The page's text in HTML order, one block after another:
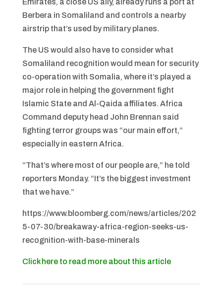
Emirates, a close US ally, already runs a port at
Berbera in Somaliland and controls a nearby
airstrip that’s used by military planes.
The US would also have to consider what
Somaliland recognition would mean for security
co-operation with Somalia, where it’s played a
major role in helping the government fight
Islamic State and Al-Qaida affiliates. Africa
Command deputy head John Brennan said
fighting terror groups was “our main effort,”
especially in eastern Africa.
“That’s where most of our people are,” he told
reporters Monday. “It’s the biggest investment
that we have.”
https://www.bloomberg.com/news/articles/202
5-07-30/breakaway-africa-region-seeks-us-
recognition-with-base-minerals
Click here to read more about this article